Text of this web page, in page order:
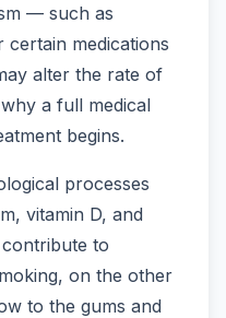
— such as
certain medications
alter the rate of
a full medical
begins.
processes
vitamin D, and
to
on the other
to the gums and